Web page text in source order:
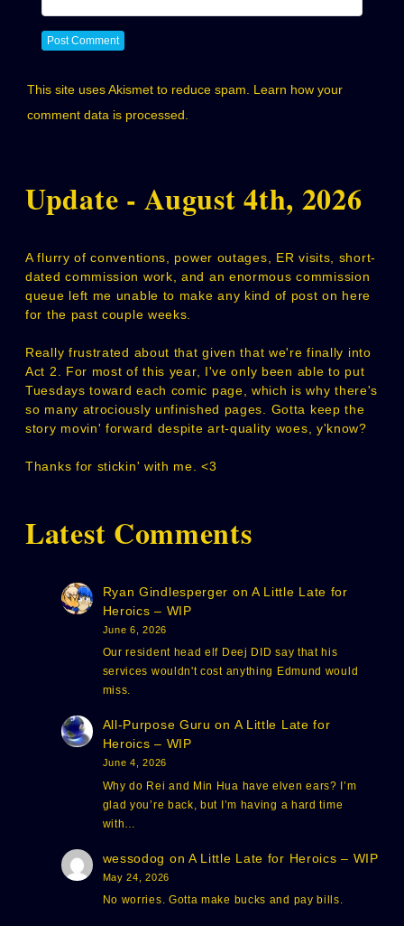
This site uses Akismet to reduce spam. Learn how your
comment data is processed.
Update - August 4th, 2026
A flurry of conventions, power outages, ER visits, short-
dated commission work, and an enormous commission
queue left me unable to make any kind of post on here
for the past couple weeks.
Really frustrated about that given that we're finally into
Act 2. For most of this year, I've only been able to put
Tuesdays toward each comic page, which is why there's
so many atrociously unfinished pages. Gotta keep the
story movin' forward despite art-quality woes, y'know?
Thanks for stickin' with me. <3
Latest Comments
Ryan Gindlesperger on A Little Late for
Heroics – WIP
June 6, 2026
Our resident head elf Deej DID say that his
services wouldn't cost anything Edmund would
miss.
All-Purpose Guru on A Little Late for
Heroics – WIP
June 4, 2026
Why do Rei and Min Hua have elven ears? I’m
glad you’re back, but I’m having a hard time
with…
wessodog on A Little Late for Heroics – WIP
May 24, 2026
No worries. Gotta make bucks and pay bills.